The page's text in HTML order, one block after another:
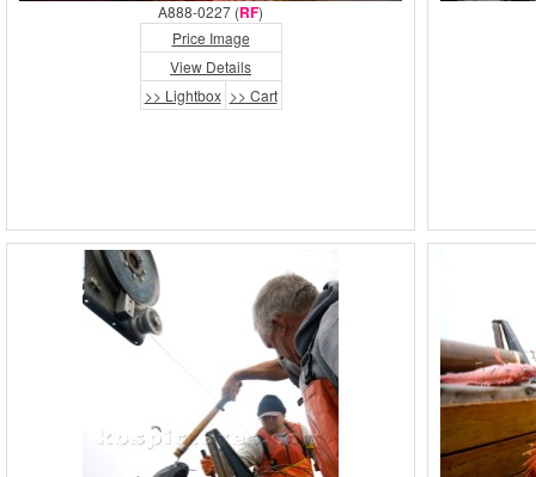
A888-0227 (RF)
Price Image
View Details
>> Lightbox >> Cart